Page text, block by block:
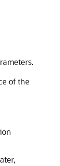
of the